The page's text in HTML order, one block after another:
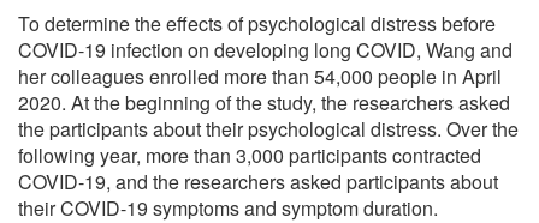
To determine the effects of psychological distress before
COVID-19 infection on developing long COVID, Wang and
her colleagues enrolled more than 54,000 people in April
2020. At the beginning of the study, the researchers asked
the participants about their psychological distress. Over the
following year, more than 3,000 participants contracted
COVID-19, and the researchers asked participants about
their COVID-19 symptoms and symptom duration.